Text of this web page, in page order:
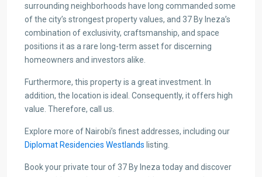
surrounding neighborhoods have long commanded some
of the city’s strongest property values, and 37 By Ineza’s
combination of exclusivity, craftsmanship, and space
positions it as a rare long-term asset for discerning
homeowners and investors alike.
Furthermore, this property is a great investment. In
addition, the location is ideal. Consequently, it offers high
value. Therefore, call us.
Explore more of Nairobi’s finest addresses, including our
Diplomat Residencies Westlands listing.
Book your private tour of 37 By Ineza today and discover